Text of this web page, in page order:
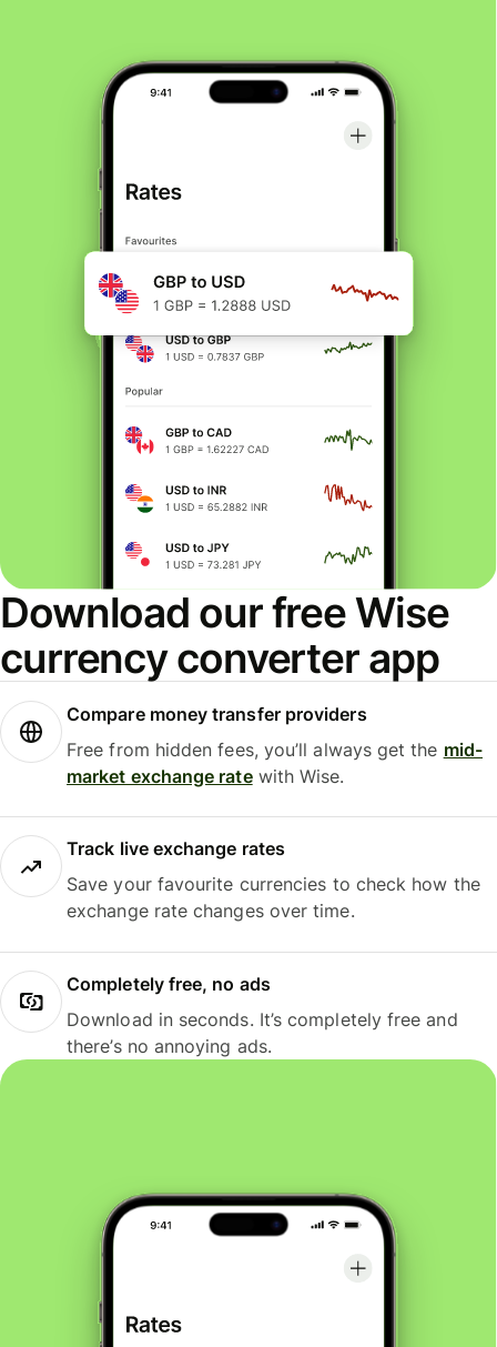
Download our free Wise
currency converter app
Compare money transfer providers
Free from hidden fees, you’ll always get the mid-
market exchange ratewith Wise.
Track live exchange rates
Save your favourite currencies to check how the
exchange rate changes over time.
Completely free, no ads
Download in seconds. It’s completely free and
there’s no annoying ads.